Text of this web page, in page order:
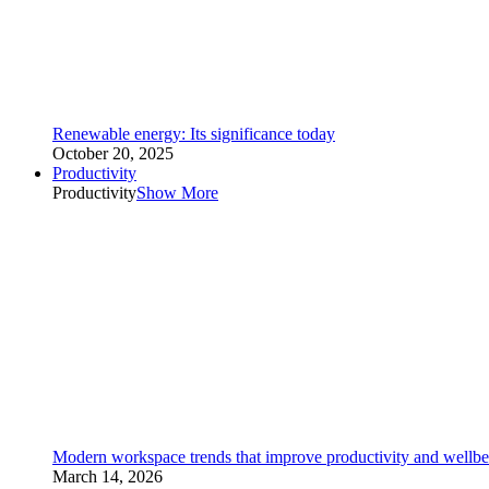
Renewable energy: Its significance today
October 20, 2025
Productivity
ProductivityShow More
Modern workspace trends that improve productivity and
March 14, 2026